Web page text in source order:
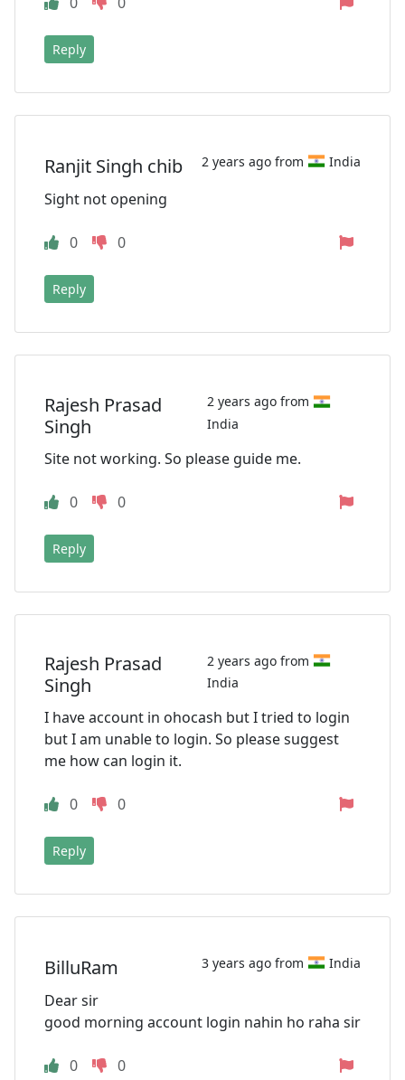
Reply
Ranjit Singh chib 2 years ago from India
Sight not opening
0 0
Reply
Rajesh Prasad
Singh
2 years ago from
India
Site not working. So please guide me.
0 0
Reply
Rajesh Prasad
Singh
2 years ago from
India
I have account in ohocash but I tried to login
but I am unable to login. So please suggest
me how can login it.
0 0
Reply
BilluRam 3 years ago from India
Dear sir
good morning account login nahin ho raha sir
0 0